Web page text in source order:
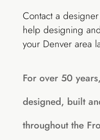
Contact a
help designing
your Denver area
For over 50
designed, built
throughout the